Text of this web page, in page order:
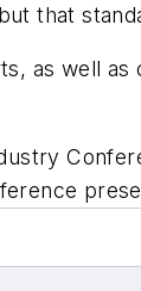
that
as well